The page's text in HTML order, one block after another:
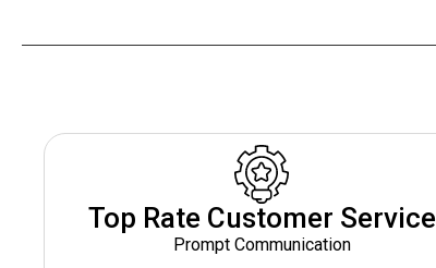
Top Rate Customer Service
Prompt Communication